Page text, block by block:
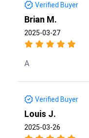
Verified Buyer
Brian M.
2025-03-27
A
Verified Buyer
Louis J.
2025-03-26